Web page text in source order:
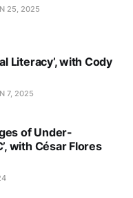
25, 2025
Literacy’, with Cody
7, 2025
of Under-
with César Flores